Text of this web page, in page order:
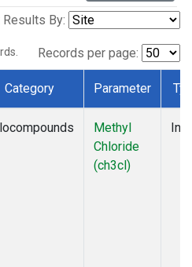
Results By:
Records per page:
Category Parameter
Methyl
Chloride
(ch3cl)